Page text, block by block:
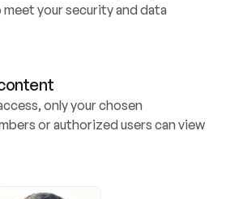
your security and data
only your chosen
or authorized users can view